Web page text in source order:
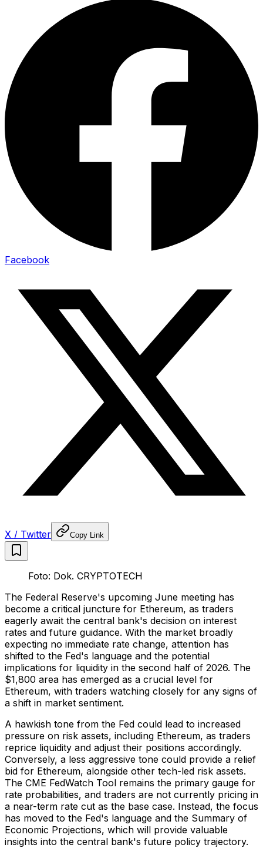
Facebook
X / Twitter Copy Link
Foto: Dok. CRYPTOTECH
The Federal Reserve's upcoming June meeting has
become a critical juncture for Ethereum, as traders
eagerly await the central bank's decision on interest
rates and future guidance. With the market broadly
expecting no immediate rate change, attention has
shifted to the Fed's language and the potential
implications for liquidity in the second half of 2026. The
$1,800 area has emerged as a crucial level for
Ethereum, with traders watching closely for any signs of
a shift in market sentiment.
A hawkish tone from the Fed could lead to increased
pressure on risk assets, including Ethereum, as traders
reprice liquidity and adjust their positions accordingly.
Conversely, a less aggressive tone could provide a relief
bid for Ethereum, alongside other tech-led risk assets.
The CME FedWatch Tool remains the primary gauge for
rate probabilities, and traders are not currently pricing in
a near-term rate cut as the base case. Instead, the focus
has moved to the Fed's language and the Summary of
Economic Projections, which will provide valuable
insights into the central bank's future policy trajectory.